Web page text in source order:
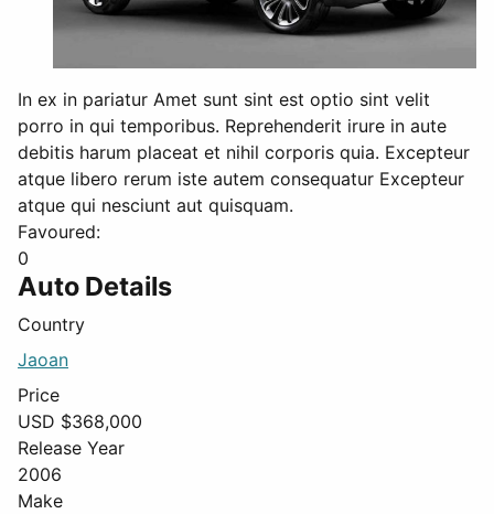
In ex in pariatur Amet sunt sint est optio sint velit
porro in qui temporibus. Reprehenderit irure in aute
debitis harum placeat et nihil corporis quia. Excepteur
atque libero rerum iste autem consequatur Excepteur
atque qui nesciunt aut quisquam.
Favoured:
0
Auto Details
Country
Jaoan
Price
USD $368,000
Release Year
2006
Make